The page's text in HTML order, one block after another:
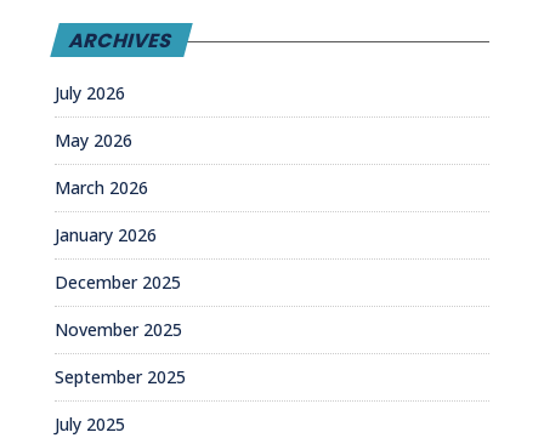
ARCHIVES
July 2026
May 2026
March 2026
January 2026
December 2025
November 2025
September 2025
July 2025